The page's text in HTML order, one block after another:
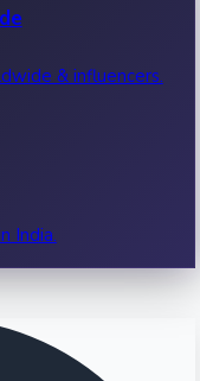
& influencers.
India.